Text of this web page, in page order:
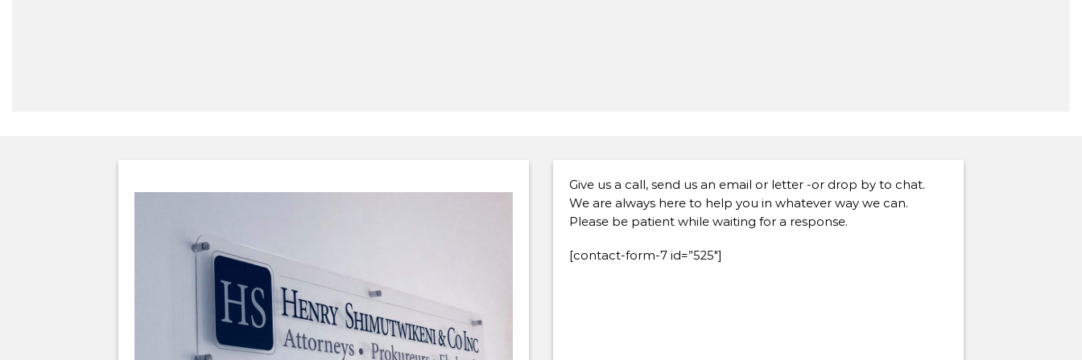
Give us a call, send us an email or letter -or drop by to chat.
We are always here to help you in whatever way we can.
Please be patient while waiting for a response.
[contact-form-7 id=”525″]